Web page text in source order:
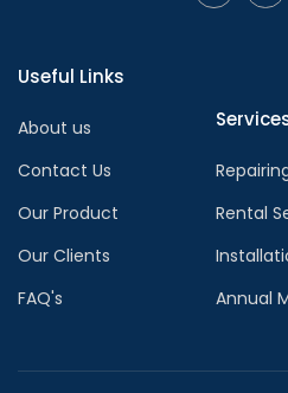
Useful Links
About us
Contact Us
Our Product
Our Clients
FAQ's
Rental
Annual